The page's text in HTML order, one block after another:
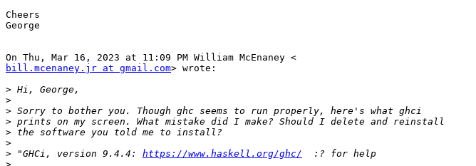
Cheers
George
bill.mcenaney.jr at gmail.com> wrote:
>
>
>
>
>
>
> "GHCi, version 9.4.4: https://www.haskell.org/ghc/